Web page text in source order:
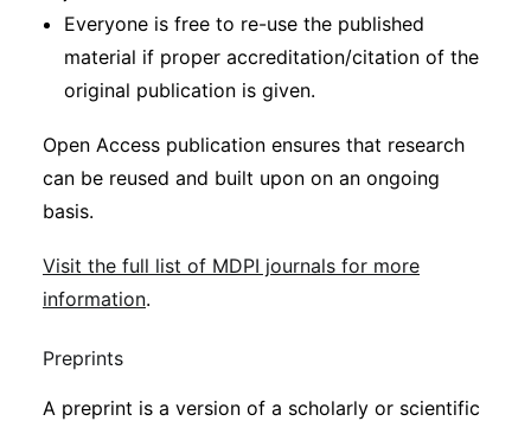
Everyone is free to re-use the published
material if proper accreditation/citation of the
original publication is given.
Open Access publication ensures that research
can be reused and built upon on an ongoing
basis.
Visit the full list of MDPI journals for more
information.
Preprints
A preprint is a version of a scholarly or scientific